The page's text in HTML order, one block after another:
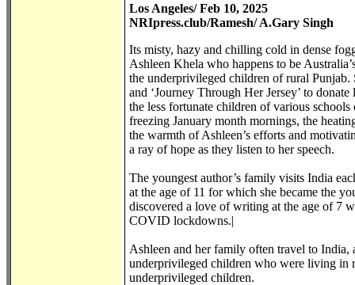
Los Angeles/ Feb 10, 2025
NRIpress.club/Ramesh/ A.Gary Singh
Its misty, hazy and chilling cold in dense
Ashleen Khela who happens to be
the underprivileged children of rural Punjab.
and ‘Journey Through Her Jersey’ to
the less fortunate children of various
freezing January month mornings, the
the warmth of Ashleen’s efforts and
a ray of hope as they listen to her speech.
The youngest author’s family visits India
at the age of 11 for which she became the
discovered a love of writing at the age of 7
COVID lockdowns.|
Ashleen and her family often travel to India,
underprivileged children who were living in
underprivileged children.